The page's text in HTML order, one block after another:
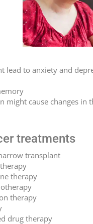
lead to anxiety and
might cause changes in
treatments
transplant
therapy
therapy
drug therapy